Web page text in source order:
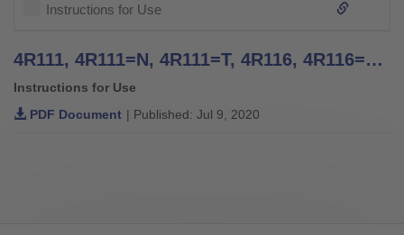
Instructions for Use
4R111, 4R111=N, 4R111=T, 4R116, 4R116=T, 4WR95=2, 4R117, 4R117=T, 4R119=N, 4R119=NT, 4R119, 4R119=T, 4WR95=1 Four Arm Lamination Anchors, 4R41, 4R42, 4R42=1, 4R43, 4R89 Three Arm Lamination Anchors - Instructions for Use
Instructions for Use
PDF Document | Published: Jul 9, 2020